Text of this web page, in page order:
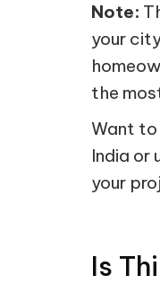
Note:
your
the
Want
India or
your
Is